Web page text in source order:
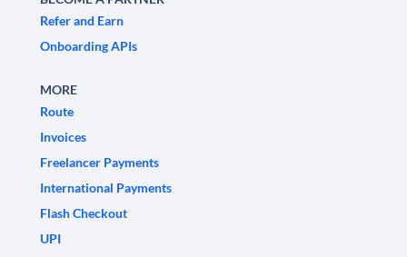
Refer and Earn
Onboarding APIs
MORE
Route
Invoices
Freelancer Payments
International Payments
Flash Checkout
UPI